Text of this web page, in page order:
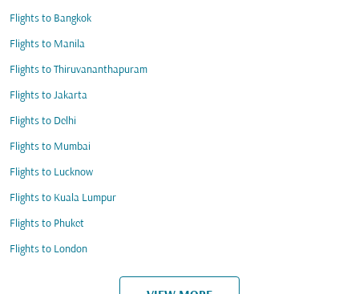
Flights to Bangkok
Flights to Manila
Flights to Thiruvananthapuram
Flights to Jakarta
Flights to Delhi
Flights to Mumbai
Flights to Lucknow
Flights to Kuala Lumpur
Flights to Phuket
Flights to London